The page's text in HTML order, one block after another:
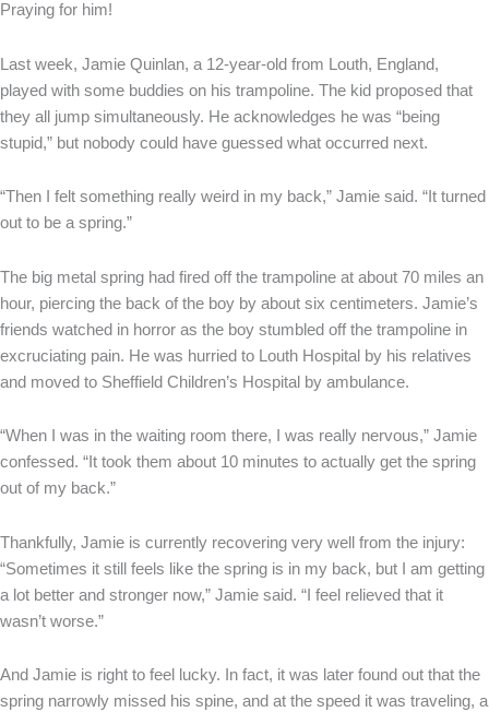
Praying for him!
Last week, Jamie Quinlan, a 12-year-old from Louth, England,
played with some buddies on his trampoline. The kid proposed that
they all jump simultaneously. He acknowledges he was “being
stupid,” but nobody could have guessed what occurred next.
“Then I felt something really weird in my back,” Jamie said. “It turned
out to be a spring.”
The big metal spring had fired off the trampoline at about 70 miles an
hour, piercing the back of the boy by about six centimeters. Jamie’s
friends watched in horror as the boy stumbled off the trampoline in
excruciating pain. He was hurried to Louth Hospital by his relatives
and moved to Sheffield Children’s Hospital by ambulance.
“When I was in the waiting room there, I was really nervous,” Jamie
confessed. “It took them about 10 minutes to actually get the spring
out of my back.”
Thankfully, Jamie is currently recovering very well from the injury:
“Sometimes it still feels like the spring is in my back, but I am getting
a lot better and stronger now,” Jamie said. “I feel relieved that it
wasn’t worse.”
And Jamie is right to feel lucky. In fact, it was later found out that the
spring narrowly missed his spine, and at the speed it was traveling, a